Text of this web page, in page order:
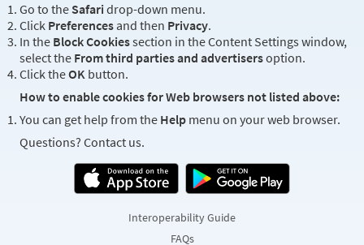
Go to the Safari drop-down menu.
Click Preferences and then Privacy.
In the Block Cookiessection in the Content Settings window,
select the From third parties and advertisersoption.
Click theOK button.
How to enable cookies for Web browsers not listed above:
You can get help from the Help menu on your web browser.
Questions? Contact us.
Interoperability Guide
FAQs